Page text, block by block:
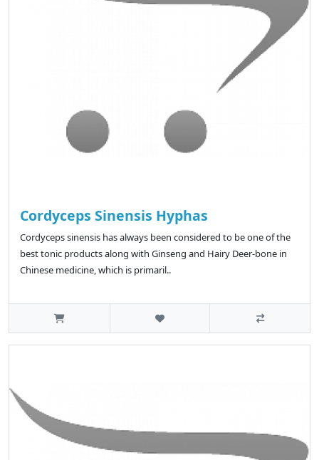
Cordyceps Sinensis Hyphas
Cordyceps sinensis has always been considered to be one of the
best tonic products along with Ginseng and Hairy Deer-bone in
Chinese medicine, which is primaril..